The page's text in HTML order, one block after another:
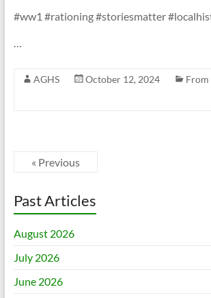
#ww1 #rationing #storiesmatter
…
AGHS October 12, 2024
From
« Previous
Past Articles
August 2026
July 2026
June 2026